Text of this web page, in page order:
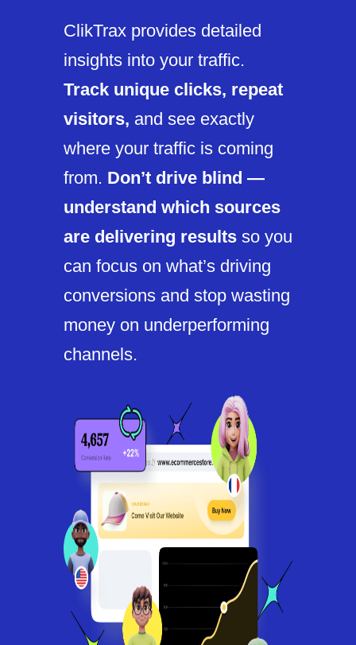
ClikTrax provides detailed
insights into your traffic.
Track unique clicks, repeat
visitors, and see exactly
where your traffic is coming
from. Don’t drive blind —
understand which sources
are delivering results so you
can focus on what’s driving
conversions and stop wasting
money on underperforming
channels.